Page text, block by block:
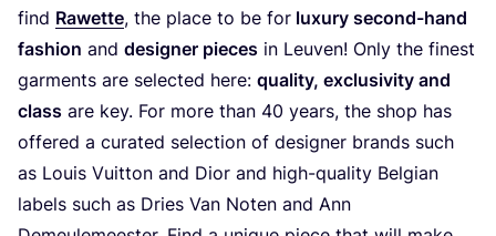
find Rawette, the place to be for luxury second-hand
fashion and designer pieces in Leuven! Only the finest
garments are selected here: quality, exclusivity and
class are key. For more than 40 years, the shop has
offered a curated selection of designer brands such
as Louis Vuitton and Dior and high-quality Belgian
labels such as Dries Van Noten and Ann